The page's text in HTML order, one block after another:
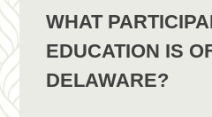
WHAT
EDUCATION IS
DELAWARE?